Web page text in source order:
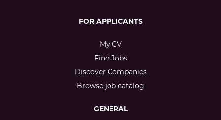
FOR APPLICANTS
My CV
Find Jobs
Discover Companies
Browse job catalog
GENERAL